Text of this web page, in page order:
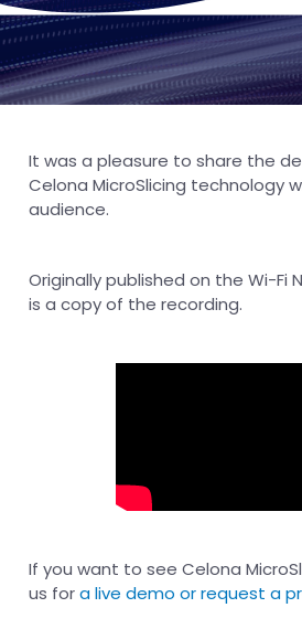
It was a pleasure to share the
Celona MicroSlicing technology
audience.
Originally published on the Wi-Fi
is a copy of the recording.
If you want to see Celona
us fora live demo or request a